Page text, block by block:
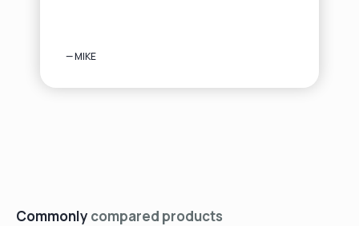
— MIKE
Commonly compared products